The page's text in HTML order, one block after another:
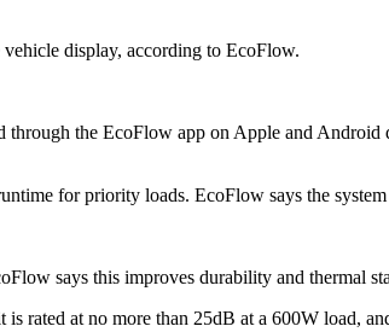
display, according to EcoFlow.
the EcoFlow app on Apple and
for priority loads. EcoFlow says the
says this improves durability and thermal
at no more than 25dB at a 600W load,